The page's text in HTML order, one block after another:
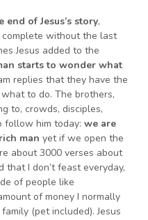
end ofJesus’s story,
complete without the last
Jesus added to the
starts towonder what
replies that they have the
to do. The brothers,
to, crowds, disciples,
follow him today:we are
man yet if we open the
about 3000 verses about
that I don’t feast everyday,
of people like
of money I normally
(pet included). Jesus